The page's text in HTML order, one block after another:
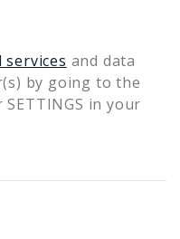
and data
by going to the
in your